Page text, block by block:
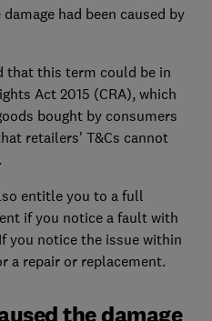
had been caused by
that this term could be in
Act 2015 (CRA), which
bought by consumers
retailers' T&Cs cannot
entitle you to a full
if you notice a fault with
you notice the issue within
a repair or replacement.
the damage